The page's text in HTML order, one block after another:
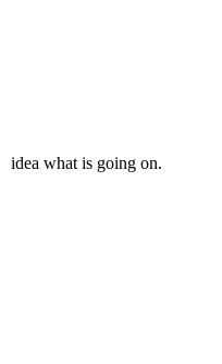
idea what is going on.